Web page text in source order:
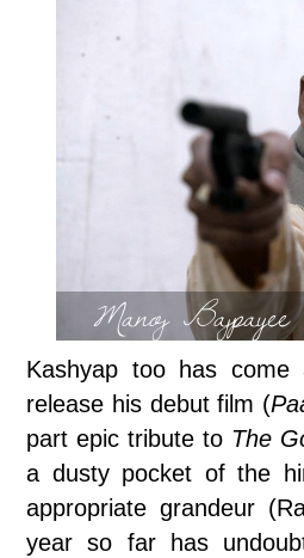
Manoj
Kashyap too has
release his debut film (
part epic tribute to The
a dusty pocket of the
appropriate grandeur
year so far has